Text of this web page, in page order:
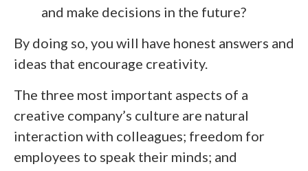
and make decisions in the future?
By doing so, you will have honest answers and
ideas that encourage creativity.
The three most important aspects of a
creative company’s culture are natural
interaction with colleagues; freedom for
employees to speak their minds; and